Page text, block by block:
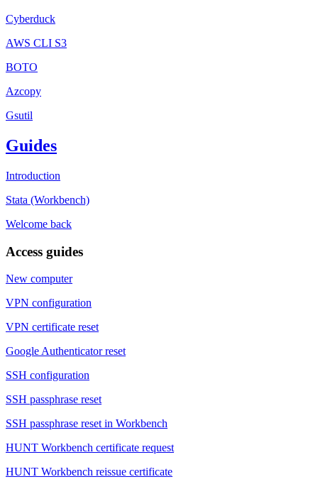
Cyberduck
AWS CLI S3
BOTO
Azcopy
Gsutil
Guides
Introduction
Stata (Workbench)
Welcome back
Access guides
New computer
VPN configuration
VPN certificate reset
Google Authenticator reset
SSH configuration
SSH passphrase reset
SSH passphrase reset in Workbench
HUNT Workbench certificate request
HUNT Workbench reissue certificate